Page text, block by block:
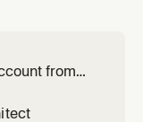
from
SID